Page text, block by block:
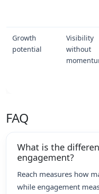
Growth
potential
Visibility
without
FAQ
What is the
engagement?
Reach measures how
while engagement